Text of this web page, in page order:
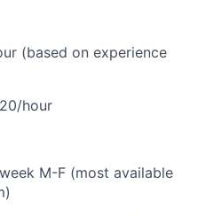
(based on experience
hour
M-F (most available